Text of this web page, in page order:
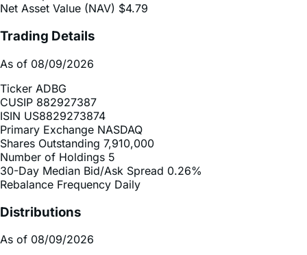
Net Asset Value (NAV) $4.79
Trading Details
As of 08/09/2026
Ticker ADBG
CUSIP 882927387
ISIN US8829273874
Primary Exchange NASDAQ
Shares Outstanding 7,910,000
Number of Holdings 5
30-Day Median Bid/Ask Spread 0.26%
Rebalance Frequency Daily
Distributions
As of 08/09/2026